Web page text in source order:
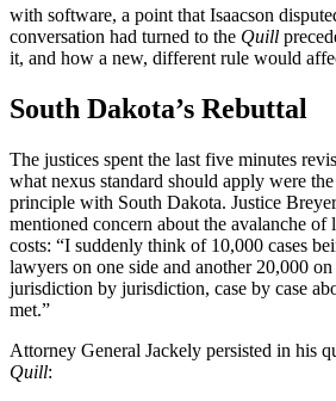
with software, a point that Isaacson
conversation had turned to the Quill
it, and how a new, different rule would
South Dakota’s Rebuttal
The justices spent the last five minutes
what nexus standard should apply were
principle with South Dakota. Justice
mentioned concern about the avalanche
costs: “I suddenly think of 10,000 cases
lawyers on one side and another 20,000
jurisdiction by jurisdiction, case by case
met.”
Attorney General Jackely persisted in his
Quill: